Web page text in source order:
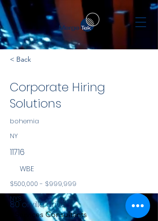
< Back
Corporate Hiring
Solutions
bohemia
NY
11716
WBE
$500,000 - $999,999
NYS
Services Consultants
80 orville drive